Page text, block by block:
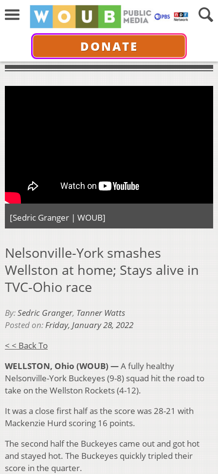
DONATE
[Sedric Granger | WOUB]
Nelsonville-York smashes
Wellston at home; Stays alive in
TVC-Ohio race
By:Sedric Granger, Tanner Watts
Posted on:Friday, January 28, 2022
< < Back To
WELLSTON, Ohio (WOUB) —A fully healthy
Nelsonville-York Buckeyes (9-8) squad hit the road to
take on the Wellston Rockets (4-12).
It was a close first half as the score was 28-21 with
Mackenzie Hurd scoring 16 points.
The second half the Buckeyes came out and got hot
and stayed hot. The Buckeyes quickly tripled their
score in the quarter.